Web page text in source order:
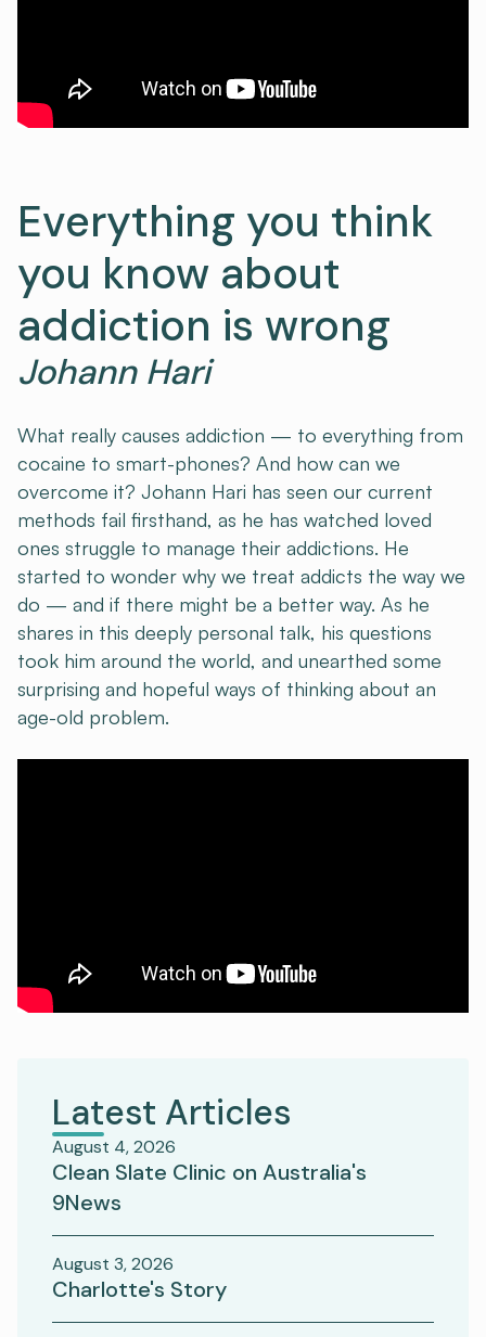
Everything you think
you know about
addiction is wrong
Johann Hari
What really causes addiction — to everything from
cocaine to smart-phones? And how can we
overcome it? Johann Hari has seen our current
methods fail firsthand, as he has watched loved
ones struggle to manage their addictions. He
started to wonder why we treat addicts the way we
do — and if there might be a better way. As he
shares in this deeply personal talk, his questions
took him around the world, and unearthed some
surprising and hopeful ways of thinking about an
age-old problem.
Latest Articles
August 4, 2026
Clean Slate Clinic on Australia's
9News
August 3, 2026
Charlotte's Story